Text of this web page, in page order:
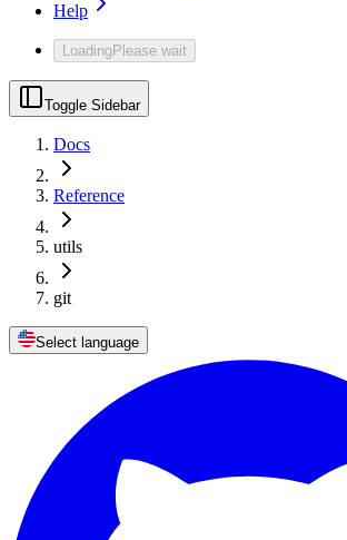
Help
LoadingPlease wait
Toggle Sidebar
Docs
Reference
utils
git
Select language